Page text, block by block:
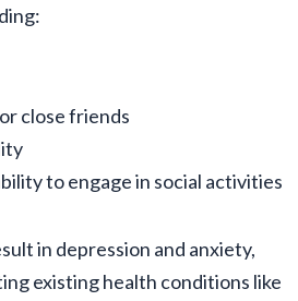
close friends
to engage in social activities
in depression and anxiety,
existing health conditions like